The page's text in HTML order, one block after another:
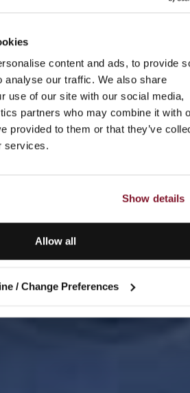
content and ads, to provide
analyse our traffic. We also share
use of our site with our social media,
partners who may combine it with
provided to them or that they’ve
services.
Show details
Allow all
/ Change Preferences